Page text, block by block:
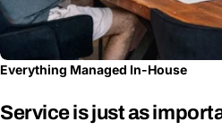
Everything Managed In-House
Service is just as